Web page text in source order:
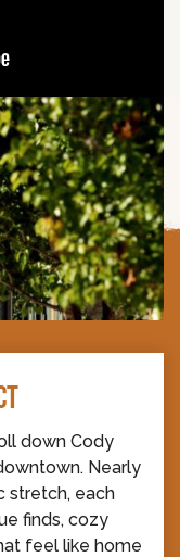
down Cody
Nearly
stretch, each
finds, cozy
feel like home